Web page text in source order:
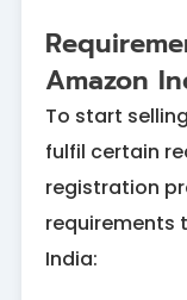
Amazon
To start
fulfil certain
registration
requirements
India: